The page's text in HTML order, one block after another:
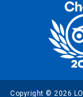
Copyright © 2026